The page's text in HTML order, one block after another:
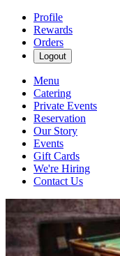
Profile
Rewards
Orders
Logout
Menu
Catering
Private Events
Reservation
Our Story
Events
Gift Cards
We're Hiring
Contact Us